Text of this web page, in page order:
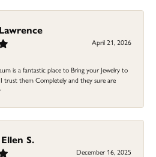
April 21, 2026
is a fantastic place to Bring your Jewelry to
trust them Completely and they sure are
S.
December 16, 2025